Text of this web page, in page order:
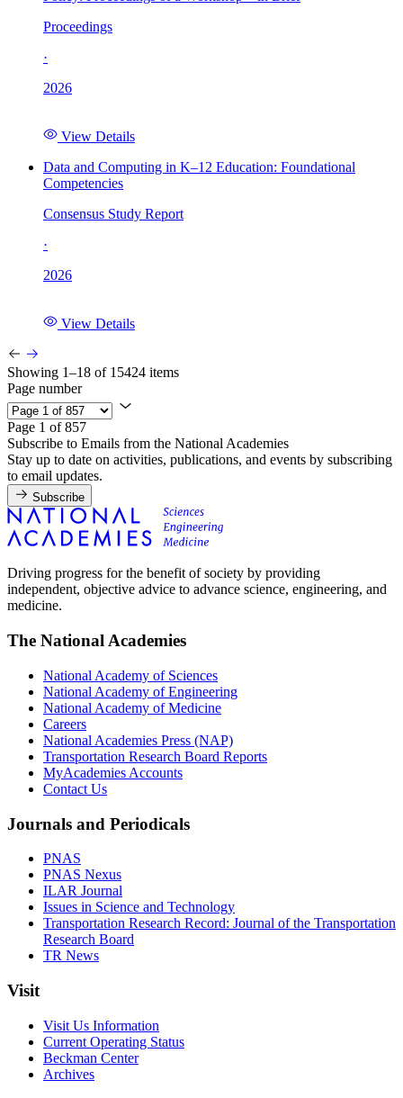
Proceedings
·
2026
View Details
Data and Computing in K–12 Education: Foundational
Competencies
Consensus Study Report
·
2026
View Details
Showing 1–18 of 15424 items
Page number
Page 1 of 857
Subscribe to Emails from the National Academies
Stay up to date on activities, publications, and events by subscribing
to email updates.
Subscribe
Driving progress for the benefit of society by providing
independent, objective advice to advance science, engineering, and
medicine.
The National Academies
National Academy of Sciences
National Academy of Engineering
National Academy of Medicine
Careers
National Academies Press (NAP)
Transportation Research Board Reports
MyAcademies Accounts
Contact Us
Journals and Periodicals
PNAS
PNAS Nexus
ILAR Journal
Issues in Science and Technology
Transportation Research Record: Journal of the Transportation
Research Board
TR News
Visit
Visit Us Information
Current Operating Status
Beckman Center
Archives